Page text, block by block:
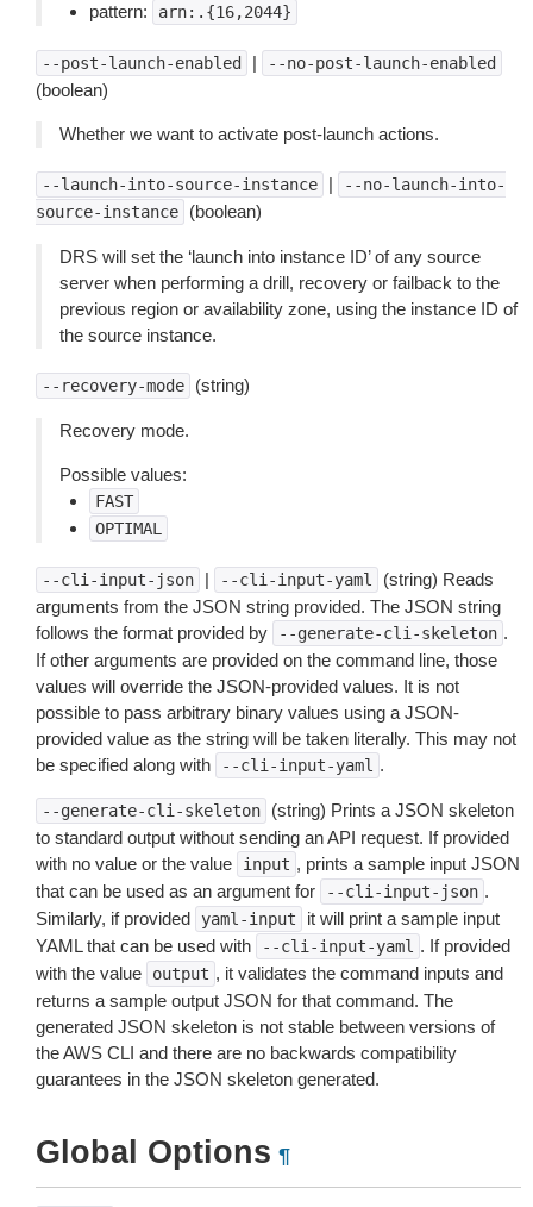
pattern: arn:.{16,2044}
--post-launch-enabled | --no-post-launch-enabled
(boolean)
Whether we want to activate post-launch actions.
--launch-into-source-instance |
--no-launch-into-
source-instance
(boolean)
DRS will set the ‘launch into instance ID’ of any source
server when performing a drill, recovery or failback to the
previous region or availability zone, using the instance ID of
the source instance.
--recovery-mode (string)
Recovery mode.
Possible values:
FAST
OPTIMAL
--cli-input-json | --cli-input-yaml
(string) Reads
arguments from the JSON string provided. The JSON string
follows the format provided by
--generate-cli-skeleton .
If other arguments are provided on the command line, those
values will override the JSON-provided values. It is not
possible to pass arbitrary binary values using a JSON-
provided value as the string will be taken literally. This may not
be specified along with
--cli-input-yaml .
--generate-cli-skeleton
(string) Prints a JSON skeleton
to standard output without sending an API request. If provided
with no value or the value
input , prints a sample input JSON
that can be used as an argument for
--cli-input-json .
Similarly, if provided
yaml-input
it will print a sample input
YAML that can be used with
--cli-input-yaml . If provided
with the value
output , it validates the command inputs and
returns a sample output JSON for that command. The
generated JSON skeleton is not stable between versions of
the AWS CLI and there are no backwards compatibility
guarantees in the JSON skeleton generated.
Global Options ¶